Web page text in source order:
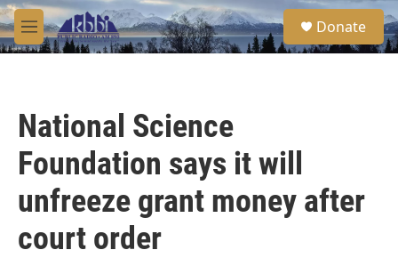
Skip to main content
M
e
S
e
a
Donate
National Science
Foundation says it will
unfreeze grant money after
court order